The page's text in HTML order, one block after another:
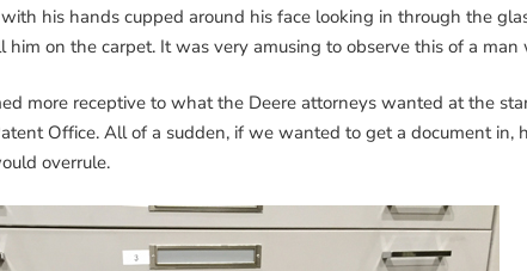
his hands cupped around his face looking in through the
on the carpet. It was very amusing to observe this of a
more receptive to what the Deere attorneys wanted at the
Office. All of a sudden, if we wanted to get a document
overrule.